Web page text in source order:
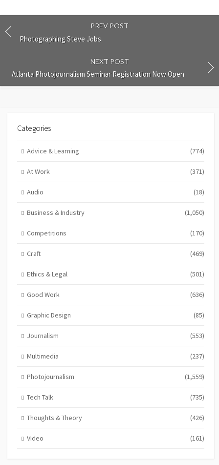
PREV POST
Photographing Steve Jobs
NEXT POST
Atlanta Photojournalism Seminar Registration Now Open
Categories
Advice & Learning (774)
At Work (371)
Audio (18)
Business & Industry (1,050)
Competitions (170)
Craft (469)
Ethics & Legal (501)
Good Work (636)
Graphic Design (85)
Journalism (553)
Multimedia (237)
Photojournalism (1,559)
Tech Talk (735)
Thoughts & Theory (426)
Video (161)